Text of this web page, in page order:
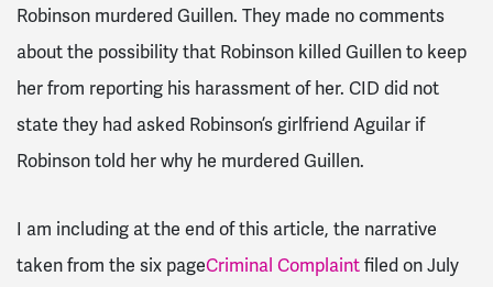
Robinson murdered Guillen. They made no comments
about the possibility that Robinson killed Guillen to keep
her from reporting his harassment of her. CID did not
state they had asked Robinson’s girlfriend Aguilar if
Robinson told her why he murdered Guillen.
I am including at the end of this article, the narrative
taken from the six pageCriminal Complaintfiled on July